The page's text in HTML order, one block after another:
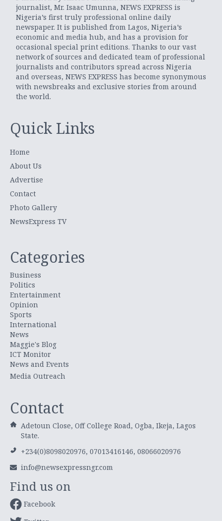
journalist, Mr. Isaac Umunna, NEWS EXPRESS is
Nigeria’s first truly professional online daily
newspaper. It is published from Lagos, Nigeria’s
economic and media hub, and has a provision for
occasional special print editions. Thanks to our vast
network of sources and dedicated team of professional
journalists and contributors spread across Nigeria
and overseas, NEWS EXPRESS has become synonymous
with newsbreaks and exclusive stories from around
the world.
Quick Links
Home
About Us
Advertise
Contact
Photo Gallery
NewsExpress TV
Categories
Business
Politics
Entertainment
Opinion
Sports
International
News
Maggie's Blog
ICT Monitor
News and Events
Media Outreach
Contact
Adetoun Close, Off College Road, Ogba, Ikeja, Lagos
State.
+234(0)8098020976, 07013416146, 08066020976
info@newsexpressngr.com
Find us on
Facebook